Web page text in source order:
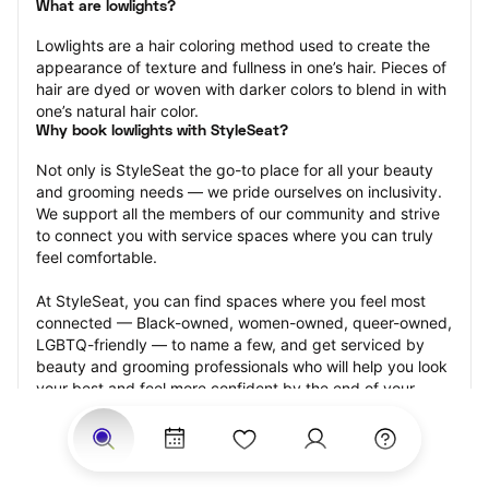
What are lowlights?
Lowlights are a hair coloring method used to create the
appearance of texture and fullness in one’s hair. Pieces of
hair are dyed or woven with darker colors to blend in with
one’s natural hair color.
Why book lowlights with StyleSeat?
Not only is StyleSeat the go-to place for all your beauty
and grooming needs — we pride ourselves on inclusivity.
We support all the members of our community and strive
to connect you with service spaces where you can truly
feel comfortable.
At StyleSeat, you can find spaces where you feel most
connected — Black-owned, women-owned, queer-owned,
LGBTQ-friendly — to name a few, and get serviced by
beauty and grooming professionals who will help you look
your best and feel more confident by the end of your
appointment.
Our StyleSeat professionals feature photos of their work